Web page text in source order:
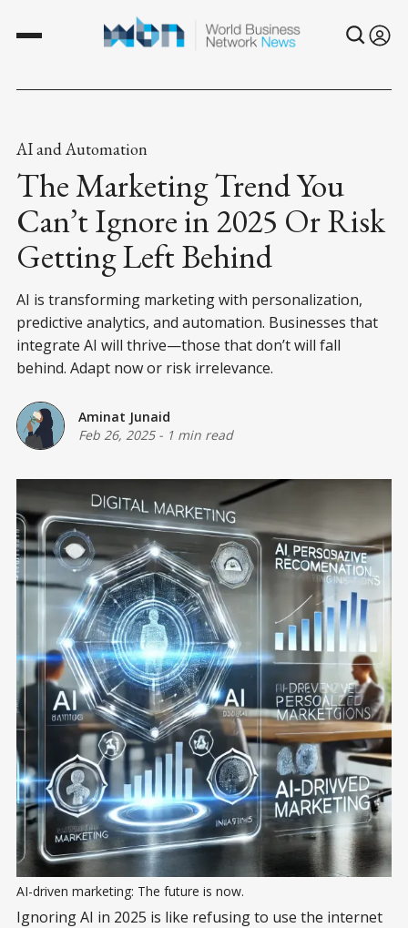
AI and Automation
The Marketing Trend You
Can’t Ignore in 2025 Or Risk
Getting Left Behind
AI is transforming marketing with personalization,
predictive analytics, and automation. Businesses that
integrate AI will thrive—those that don’t will fall
behind. Adapt now or risk irrelevance.
Aminat Junaid
Feb 26, 2025- 1 min read
AI-driven marketing: The future is now.
Ignoring AI in 2025 is like refusing to use the internet